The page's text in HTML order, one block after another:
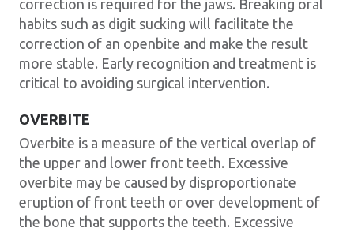
correction is required for the jaws. Breaking oral
habits such as digit sucking will facilitate the
correction of an openbite and make the result
more stable. Early recognition and treatment is
critical to avoiding surgical intervention.
OVERBITE
Overbite is a measure of the vertical overlap of
the upper and lower front teeth. Excessive
overbite may be caused by disproportionate
eruption of front teeth or over development of
the bone that supports the teeth. Excessive